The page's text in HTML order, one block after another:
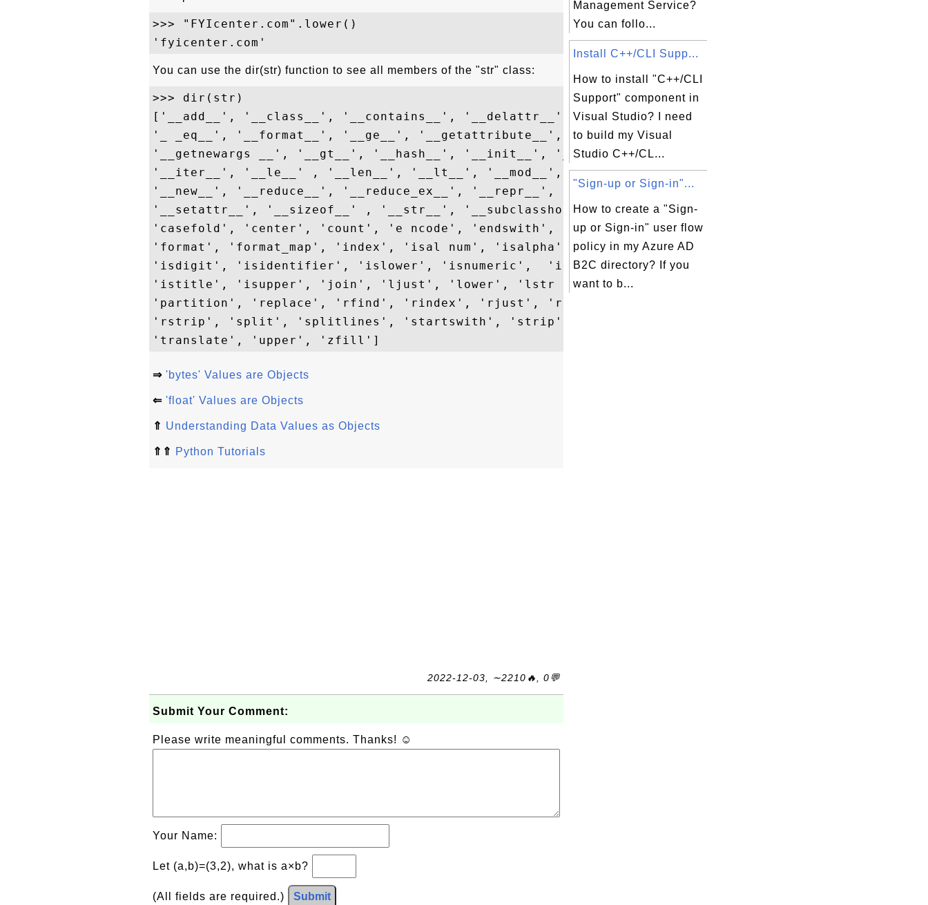
>>> "FYIcenter.com".lower()
You can use the dir(str) function to see all members of the "str" class:
>>> dir(str)
['__add__', '__class__', '__contains__', '__delattr__', '__dir__', '__doc__',
'_ _eq__', '__format__', '__ge__', '__getattribute__', '__getitem__',
'__getnewargs __', '__gt__', '__hash__', '__init__', '__init_subclass__',
'__iter__', '__le__' , '__len__', '__lt__', '__mod__', '__mul__', '__ne__',
'__new__', '__reduce__', '__reduce_ex__', '__repr__', '__rmod__', '__rmul__',
'__setattr__', '__sizeof__' , '__str__', '__subclasshook__', 'capitalize',
'casefold', 'center', 'count', 'e ncode', 'endswith', 'expandtabs', 'find',
'format', 'format_map', 'index', 'isal num', 'isalpha', 'isdecimal',
'isdigit', 'isidentifier', 'islower', 'isnumeric',  'isprintable', 'isspace',
'istitle', 'isupper', 'join', 'ljust', 'lower', 'lstr ip', 'maketrans',
'partition', 'replace', 'rfind', 'rindex', 'rjust', 'rpartitio n', 'rsplit',
'rstrip', 'split', 'splitlines', 'startswith', 'strip', 'swapcase' , 'title',
⇒ 'bytes' Values are Objects
⇐ 'float' Values are Objects
⇑ Understanding Data Values as Objects
⇑⇑ Python Tutorials
2022-12-03, ∼2210🔥, 0💬
Submit Your Comment:
Please write meaningful comments. Thanks! ☺
Your Name:
Let (a,b)=(3,2), what is a×b?
(All fields are required.) Submit
Management Service?
You can follo...
Install C++/CLI Supp...
How to install "C++/CLI
Support" component in
Visual Studio? I need
to build my Visual
Studio C++/CL...
"Sign-up or Sign-in"...
How to create a "Sign-
up or Sign-in" user flow
policy in my Azure AD
B2C directory? If you
want to b...